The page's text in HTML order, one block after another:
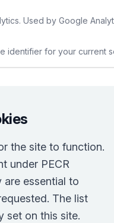
Used by Google
identifier for your current
the site to function.
under PECR
are essential to
The list
set on this site.